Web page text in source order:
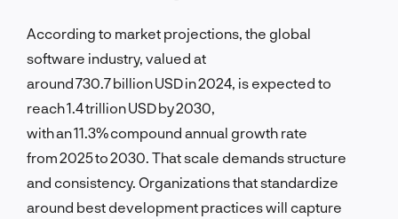
According to market projections, the global
software industry, valued at
around 730.7 billion USD in 2024, is expected to
reach 1.4 trillion USD by 2030,
with an 11.3% compound annual growth rate
from 2025 to 2030. That scale demands structure
and consistency. Organizations that standardize
around best development practices will capture